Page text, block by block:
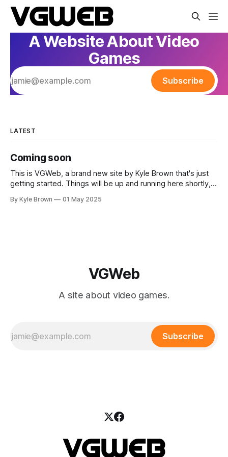
A Website About Video
Games
Subscribe
LATEST
Coming soon
This is VGWeb, a brand new site by Kyle Brown that's just
getting started. Things will be up and running here shortly,
up to date and receive emails when new content is
By Kyle Brown 01 May 2025
VGWeb
A site about video games.
Subscribe